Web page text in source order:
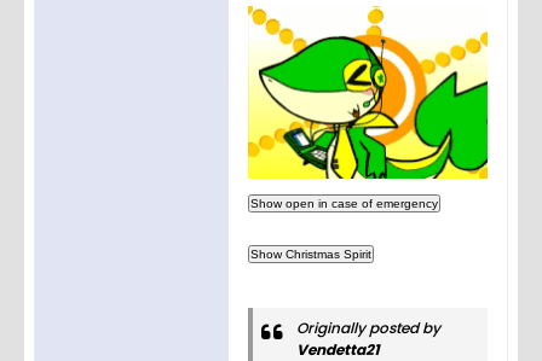
Originally posted by
Vendetta21